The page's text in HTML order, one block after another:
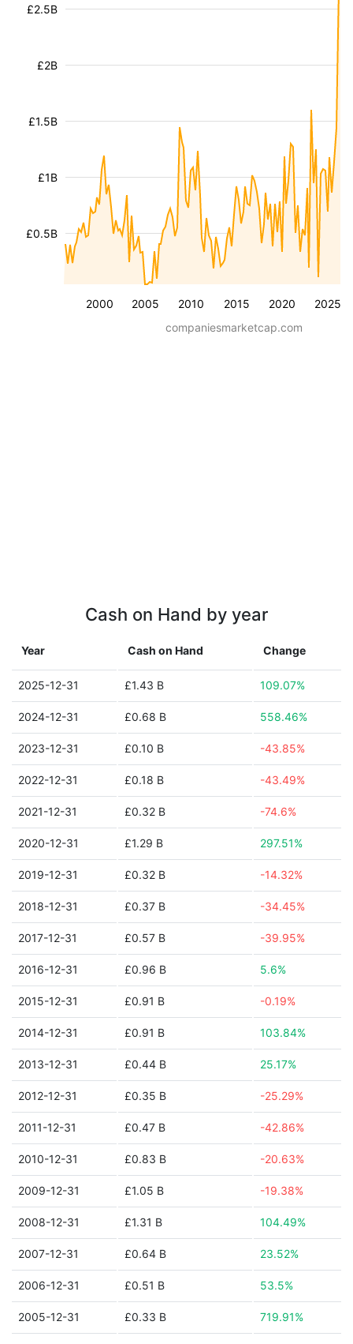
2000 2005 2010 2015 2020 2025
£0.5B
£1B
£1.5B
£2B
£2.5B
companiesmarketcap.com
Cash on Hand by year
Year Cash on Hand Change
2025-12-31 £1.43 B 109.07%
2024-12-31 £0.68 B 558.46%
2023-12-31 £0.10 B -43.85%
2022-12-31 £0.18 B -43.49%
2021-12-31 £0.32 B -74.6%
2020-12-31 £1.29 B 297.51%
2019-12-31 £0.32 B -14.32%
2018-12-31 £0.37 B -34.45%
2017-12-31 £0.57 B -39.95%
2016-12-31 £0.96 B 5.6%
2015-12-31 £0.91 B -0.19%
2014-12-31 £0.91 B 103.84%
2013-12-31 £0.44 B 25.17%
2012-12-31 £0.35 B -25.29%
2011-12-31 £0.47 B -42.86%
2010-12-31 £0.83 B -20.63%
2009-12-31 £1.05 B -19.38%
2008-12-31 £1.31 B 104.49%
2007-12-31 £0.64 B 23.52%
2006-12-31 £0.51 B 53.5%
2005-12-31 £0.33 B 719.91%